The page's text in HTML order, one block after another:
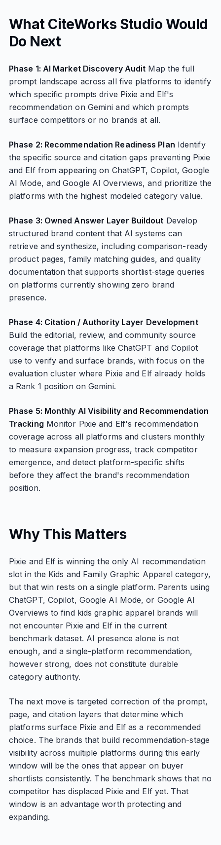
What CiteWorks Studio Would
Do Next
Phase 1: AI Market Discovery Audit Map the full
prompt landscape across all five platforms to identify
which specific prompts drive Pixie and Elf's
recommendation on Gemini and which prompts
surface competitors or no brands at all.
Phase 2: Recommendation Readiness Plan Identify
the specific source and citation gaps preventing Pixie
and Elf from appearing on ChatGPT, Copilot, Google
AI Mode, and Google AI Overviews, and prioritize the
platforms with the highest modeled category value.
Phase 3: Owned Answer Layer Buildout Develop
structured brand content that AI systems can
retrieve and synthesize, including comparison-ready
product pages, family matching guides, and quality
documentation that supports shortlist-stage queries
on platforms currently showing zero brand
presence.
Phase 4: Citation / Authority Layer Development
Build the editorial, review, and community source
coverage that platforms like ChatGPT and Copilot
use to verify and surface brands, with focus on the
evaluation cluster where Pixie and Elf already holds
a Rank 1 position on Gemini.
Phase 5: Monthly AI Visibility and Recommendation
Tracking Monitor Pixie and Elf's recommendation
coverage across all platforms and clusters monthly
to measure expansion progress, track competitor
emergence, and detect platform-specific shifts
before they affect the brand's recommendation
position.
Why This Matters
Pixie and Elf is winning the only AI recommendation
slot in the Kids and Family Graphic Apparel category,
but that win rests on a single platform. Parents using
ChatGPT, Copilot, Google AI Mode, or Google AI
Overviews to find kids graphic apparel brands will
not encounter Pixie and Elf in the current
benchmark dataset. AI presence alone is not
enough, and a single-platform recommendation,
however strong, does not constitute durable
category authority.
The next move is targeted correction of the prompt,
page, and citation layers that determine which
platforms surface Pixie and Elf as a recommended
choice. The brands that build recommendation-stage
visibility across multiple platforms during this early
window will be the ones that appear on buyer
shortlists consistently. The benchmark shows that no
competitor has displaced Pixie and Elf yet. That
window is an advantage worth protecting and
expanding.